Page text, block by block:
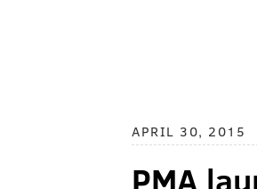
APRIL 30, 2015
PMA